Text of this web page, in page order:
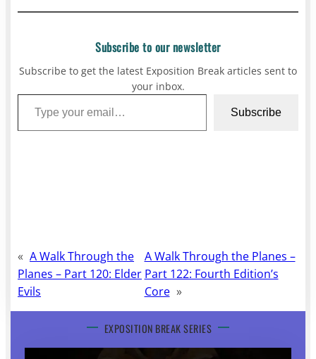
Subscribe to our newsletter
Subscribe to get the latest Exposition Break articles sent to
your inbox.
Type your email…
Subscribe
« A Walk Through the
Planes – Part 120: Elder
Evils
A Walk Through the Planes –
Part 122: Fourth Edition’s
Core »
EXPOSITION BREAK SERIES